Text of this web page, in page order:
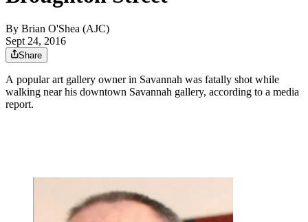
By Brian O'Shea (AJC)
Sept 24, 2016
Share
A popular art gallery owner in Savannah was fatally shot while
walking near his downtown Savannah gallery, according to a media
report.